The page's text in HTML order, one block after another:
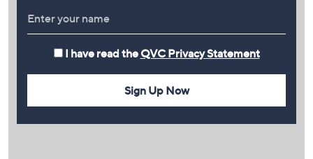
I have read the QVC Privacy Statement
Sign Up Now